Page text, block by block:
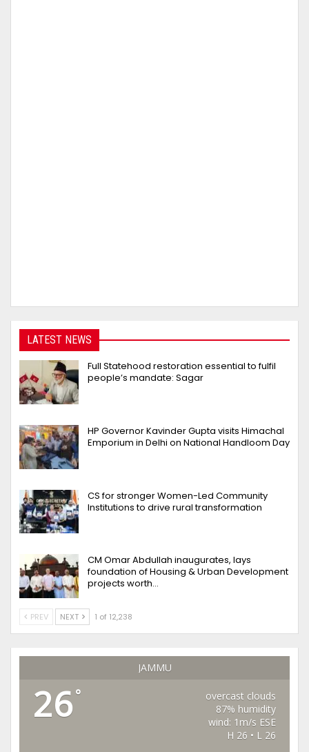
LATEST NEWS
Full Statehood restoration essential to fulfil
people’s mandate: Sagar
HP Governor Kavinder Gupta visits Himachal
Emporium in Delhi on National Handloom Day
CS for stronger Women-Led Community
Institutions to drive rural transformation
CM Omar Abdullah inaugurates, lays
foundation of Housing & Urban Development
projects worth…
PREV NEXT 1 of 12,238
JAMMU
26°
overcast clouds
87% humidity
wind: 1m/s ESE
H 26 • L 26